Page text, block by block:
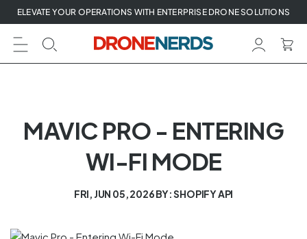
Skip
to
next
element
ELEVATE YOUR OPERATIONS WITH ENTERPRISE DRONE SOLUTIONS
MAVIC PRO - ENTERING
WI-FI MODE
FRI, JUN 05, 2026BY: SHOPIFY API